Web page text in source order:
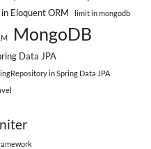
Eloquent ORM limit in mongodb
MongoDB
Data JPA
in Spring Data JPA